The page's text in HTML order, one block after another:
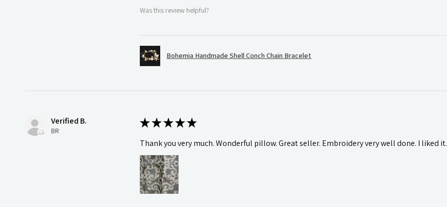
Was this review helpful?
Bohemia Handmade Shell Conch Chain Bracelet
Verified B.
BR
★★★★★
Thank you very much. Wonderful pillow. Great seller. Embroidery very well done. I liked it.